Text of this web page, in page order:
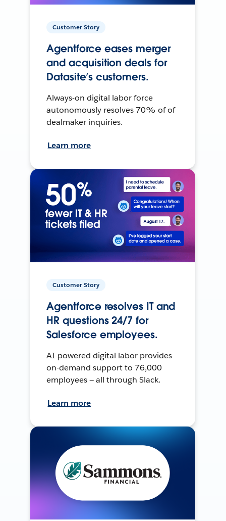
Customer Story
Agentforce eases merger
and acquisition deals for
Datasite’s customers.
Always-on digital labor force
autonomously resolves 70% of of
dealmaker inquiries.
Learn more
Customer Story
Agentforce resolves IT and
HR questions 24/7 for
Salesforce employees.
AI-powered digital labor provides
on-demand support to 76,000
employees — all through Slack.
Learn more